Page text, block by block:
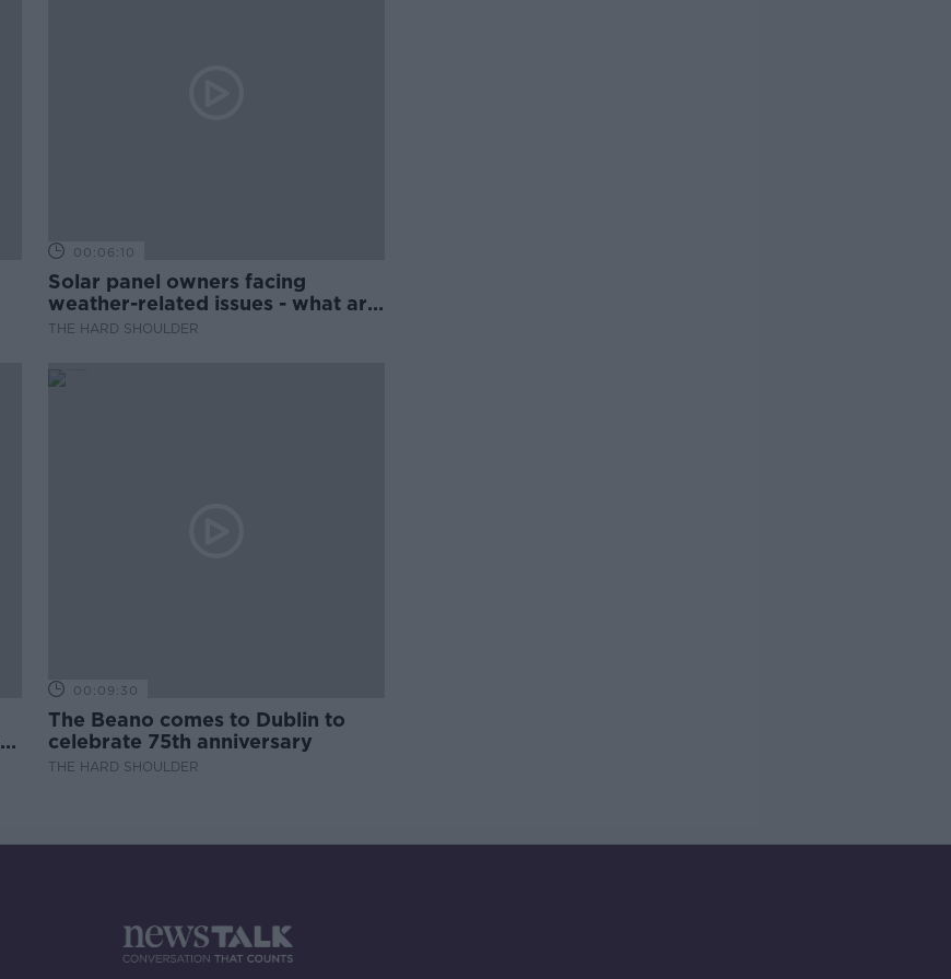
00:06:10
Solar panel owners facing
weather-related issues - what are
they?
THE HARD SHOULDER
00:09:30
The Beano comes to Dublin to
celebrate 75th anniversary
THE HARD SHOULDER